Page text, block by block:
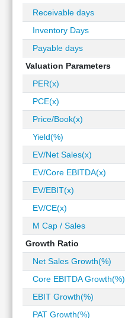
Receivable days
Inventory Days
Payable days
Valuation Parameters
PER(x)
PCE(x)
Price/Book(x)
Yield(%)
EV/Net Sales(x)
EV/Core EBITDA(x)
EV/EBIT(x)
EV/CE(x)
M Cap / Sales
Growth Ratio
Net Sales Growth(%)
Core EBITDA Growth(%)
EBIT Growth(%)
PAT Growth(%)